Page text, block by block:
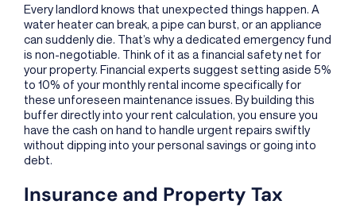
Every landlord knows that unexpected things happen. A
water heater can break, a pipe can burst, or an appliance
can suddenly die. That’s why a dedicated emergency fund
is non-negotiable. Think of it as a financial safety net for
your property. Financial experts suggest setting aside 5%
to 10% of your monthly rental income specifically for
these unforeseen maintenance issues. By building this
buffer directly into your rent calculation, you ensure you
have the cash on hand to handle urgent repairs swiftly
without dipping into your personal savings or going into
debt.
Insurance and Property Tax